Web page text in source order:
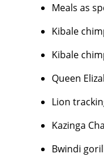
Meals as
Kibale
Kibale
Queen
Lion
Kazinga
Bwindi